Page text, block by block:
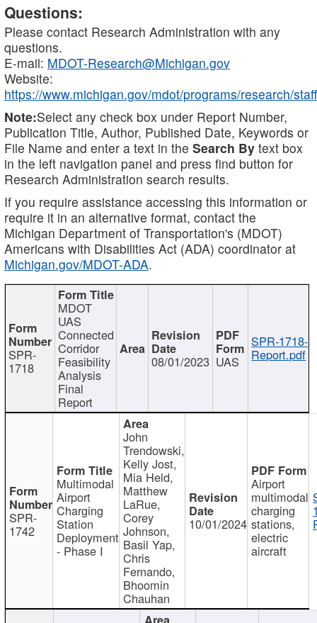
Questions:
Please contact Research Administration with any
questions.
E-mail: MDOT-Research@Michigan.gov
Website:
https://www.michigan.gov/mdot/programs/research/staff
Note:Select any check box under Report Number,
Publication Title, Author, Published Date, Keywords or
File Name and enter a text in the Search By text box
in the left navigation panel and press find button for
Research Administration search results.
If you require assistance accessing this information or
require it in an alternative format, contact the
Michigan Department of Transportation's (MDOT)
Americans with Disabilities Act (ADA) coordinator at
Michigan.gov/MDOT-ADA.
SPR-
1718
MDOT
UAS
Connected
Corridor
Feasibility
Analysis
Final
Report
08/01/2023 UAS
SPR-1718-
Report.pdf
SPR-
1742
Multimodal
Airport
Charging
Station
Deployment
- Phase I
John
Trendowski,
Kelly Jost,
Mia Held,
Matthew
LaRue,
Corey
Johnson,
Basil Yap,
Chris
Fernando,
Bhoomin
Chauhan
10/01/2024
Airport
multimodal
charging
stations,
electric
aircraft